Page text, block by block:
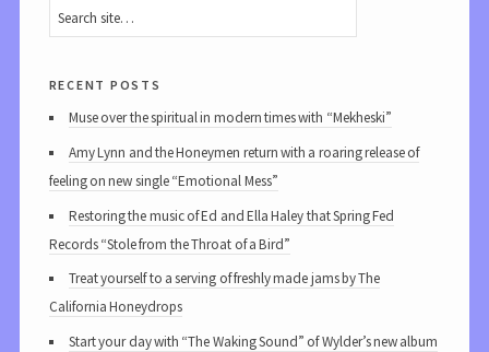
recent posts
Muse over the spiritual in modern times with “Mekheski”
Amy Lynn and the Honeymen return with a roaring release of
feeling on new single “Emotional Mess”
Restoring the music of Ed and Ella Haley that Spring Fed
Records “Stole from the Throat of a Bird”
Treat yourself to a serving of freshly made jams by The
California Honeydrops
Start your day with “The Waking Sound” of Wylder’s new album